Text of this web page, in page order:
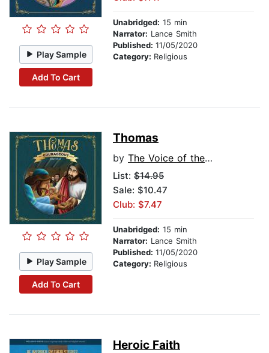
Play Sample
Add To Cart
Unabridged: 15 min
Narrator: Lance Smith
Published: 11/05/2020
Category: Religious
Play Sample
Add To Cart
Thomas
by The Voice of the Martyrs
List: $14.95
Sale: $10.47
Club: $7.47
Unabridged: 15 min
Narrator: Lance Smith
Published: 11/05/2020
Category: Religious
Heroic Faith